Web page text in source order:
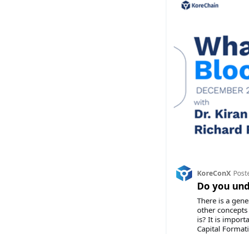
Do you
KoreConX
There is a
other
is? It is
Capital